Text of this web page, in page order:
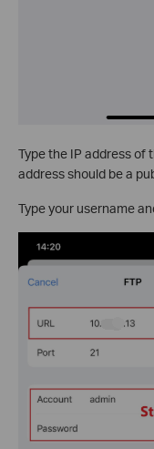
Type the IP address of
address should be a
Type your username